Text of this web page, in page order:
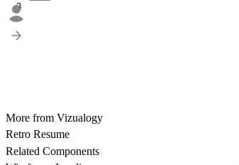
3
More from Vizualogy
Retro Resume
Related Components